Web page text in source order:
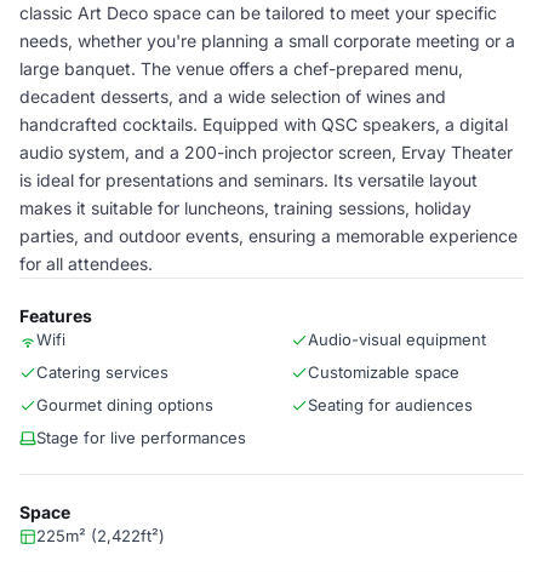
classic Art Deco space can be tailored to meet your specific
needs, whether you're planning a small corporate meeting or a
large banquet. The venue offers a chef-prepared menu,
decadent desserts, and a wide selection of wines and
handcrafted cocktails. Equipped with QSC speakers, a digital
audio system, and a 200-inch projector screen, Ervay Theater
is ideal for presentations and seminars. Its versatile layout
makes it suitable for luncheons, training sessions, holiday
parties, and outdoor events, ensuring a memorable experience
for all attendees.
Features
Wifi
Audio-visual equipment
Catering services
Customizable space
Gourmet dining options
Seating for audiences
Stage for live performances
Space
225m² (2,422ft²)